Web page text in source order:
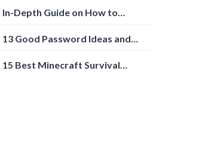
In-Depth Guide on How to
[Beginner-Friendly]
13 Good Password Ideas and
15 Best Minecraft Survival